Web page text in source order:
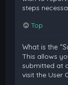
steps
Top
What is the
This allows
submitted at
visit the User